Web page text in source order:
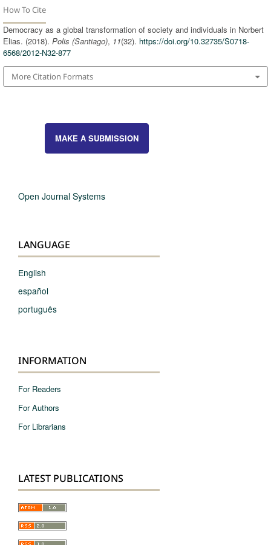
How To Cite
Democracy as a global transformation of society and individuals in Norbert
Elias. (2018). Polis (Santiago), 11(32). https://doi.org/10.32735/S0718-
6568/2012-N32-877
More Citation Formats
MAKE A SUBMISSION
Open Journal Systems
LANGUAGE
English
español
português
INFORMATION
For Readers
For Authors
For Librarians
LATEST PUBLICATIONS